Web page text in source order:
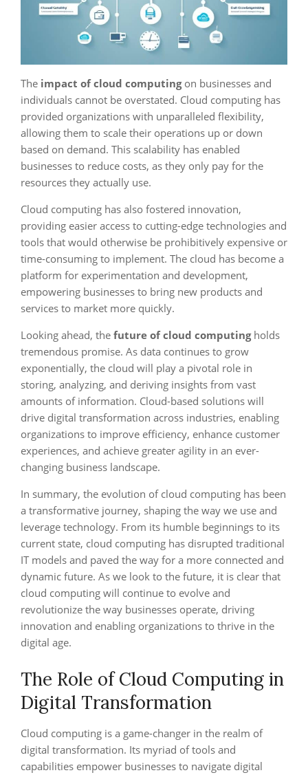
The impact of cloud computingon businesses and
individuals cannot be overstated. Cloud computing has
provided organizations with unparalleled flexibility,
allowing them to scale their operations up or down
based on demand. This scalability has enabled
businesses to reduce costs, as they only pay for the
resources they actually use.
Cloud computing has also fostered innovation,
providing easier access to cutting-edge technologies and
tools that would otherwise be prohibitively expensive or
time-consuming to implement. The cloud has become a
platform for experimentation and development,
empowering businesses to bring new products and
services to market more quickly.
Looking ahead, the future of cloud computingholds
tremendous promise. As data continues to grow
exponentially, the cloud will play a pivotal role in
storing, analyzing, and deriving insights from vast
amounts of information. Cloud-based solutions will
drive digital transformation across industries, enabling
organizations to improve efficiency, enhance customer
experiences, and achieve greater agility in an ever-
changing business landscape.
In summary, the evolution of cloud computing has been
a transformative journey, shaping the way we use and
leverage technology. From its humble beginnings to its
current state, cloud computing has disrupted traditional
IT models and paved the way for a more connected and
dynamic future. As we look to the future, it is clear that
cloud computing will continue to evolve and
revolutionize the way businesses operate, driving
innovation and enabling organizations to thrive in the
digital age.
The Role of Cloud Computing in
Digital Transformation
Cloud computing is a game-changer in the realm of
digital transformation. Its myriad of tools and
capabilities empower businesses to navigate digital